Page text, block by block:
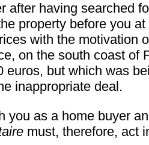
after having searched
property before you
with the motivation
on the south coast
euros, but which was
inappropriate deal.
as a home buyer
must, therefore, act